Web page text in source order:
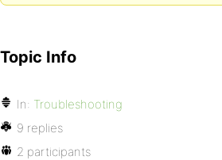
Topic Info
In: Troubleshooting
9 replies
2 participants